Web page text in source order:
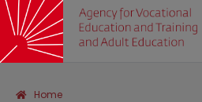
Home